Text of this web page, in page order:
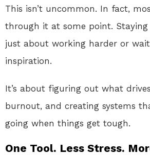
This isn’t uncommon. In fact,
through it at some point. Staying
just about working harder or
inspiration.
It’s about figuring out what
burnout, and creating systems
going when things get tough.
One Tool. Less Stress.